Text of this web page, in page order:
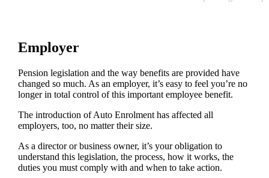
Employer
Pension legislation and the way benefits are provided have
changed so much. As an employer, it’s easy to feel you’re no
longer in total control of this important employee benefit.
The introduction of Auto Enrolment has affected all
employers, too, no matter their size.
As a director or business owner, it’s your obligation to
understand this legislation, the process, how it works, the
duties you must comply with and when to take action.